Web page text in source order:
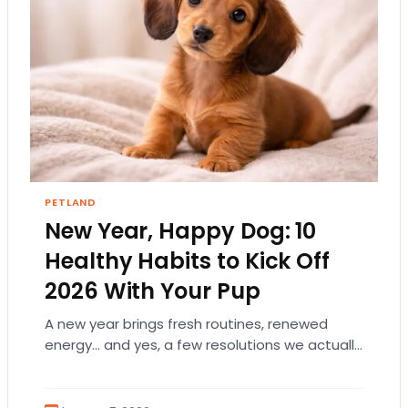
PETLAND
New Year, Happy Dog: 10
Healthy Habits to Kick Off
2026 With Your Pup
A new year brings fresh routines, renewed
energy… and yes, a few resolutions we actually